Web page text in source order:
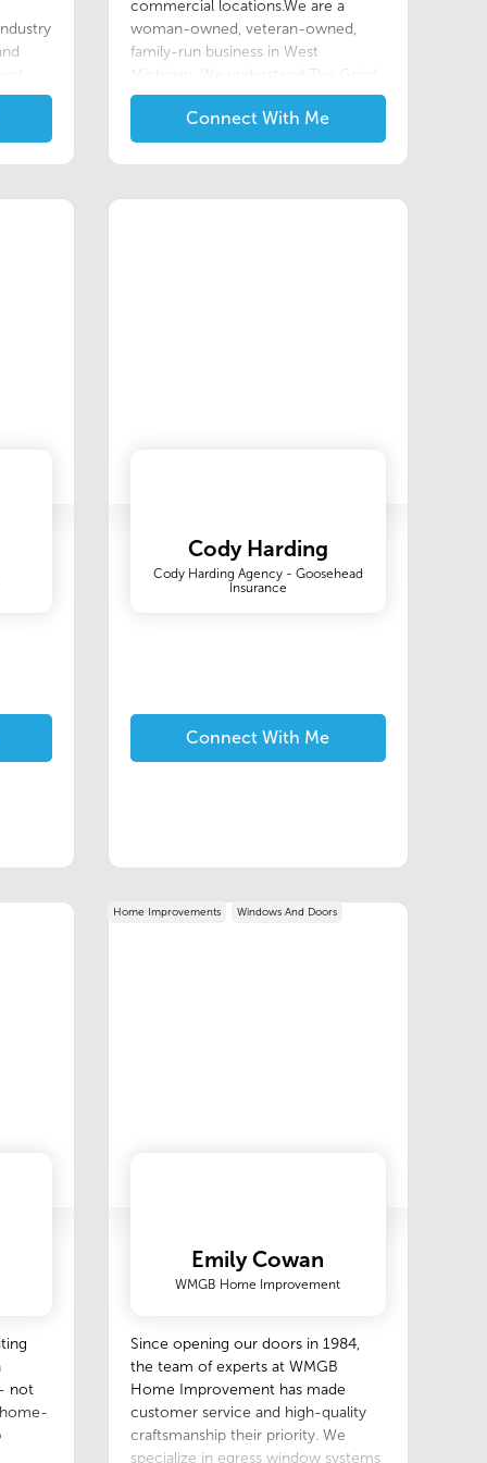
real
commercial locations.We are a
woman-owned, veteran-owned,
family-run business in West
Michigan. We understand The Grind,
having been a woman in the military
and a single mom to my children
while going to school and working.
This is why we find value in
Connect With Me
Cody Harding
Cody Harding Agency - Goosehead
Insurance
Connect With Me
not
Home Improvements Windows And Doors
Emily Cowan
WMGB Home Improvement
Since opening our doors in 1984,
the team of experts at WMGB
Home Improvement has made
customer service and high-quality
craftsmanship their priority. We
specialize in egress window systems